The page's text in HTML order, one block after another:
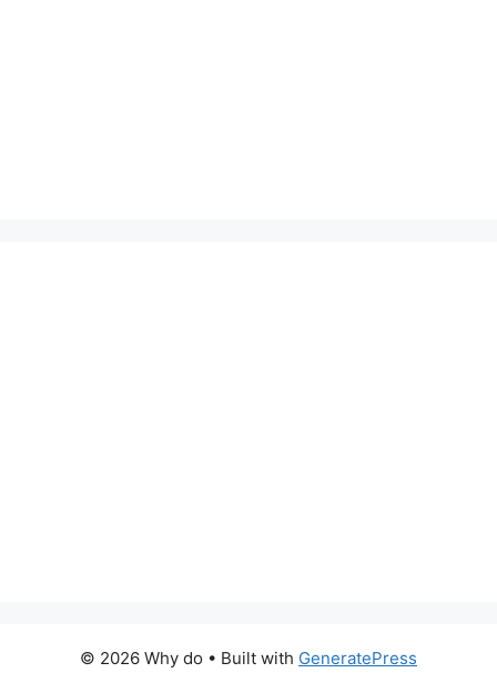
© 2026 Why do • Built with GeneratePress